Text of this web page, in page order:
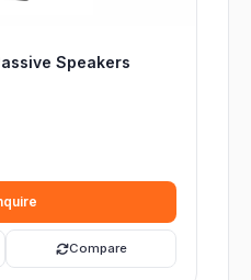
Speakers
Compare